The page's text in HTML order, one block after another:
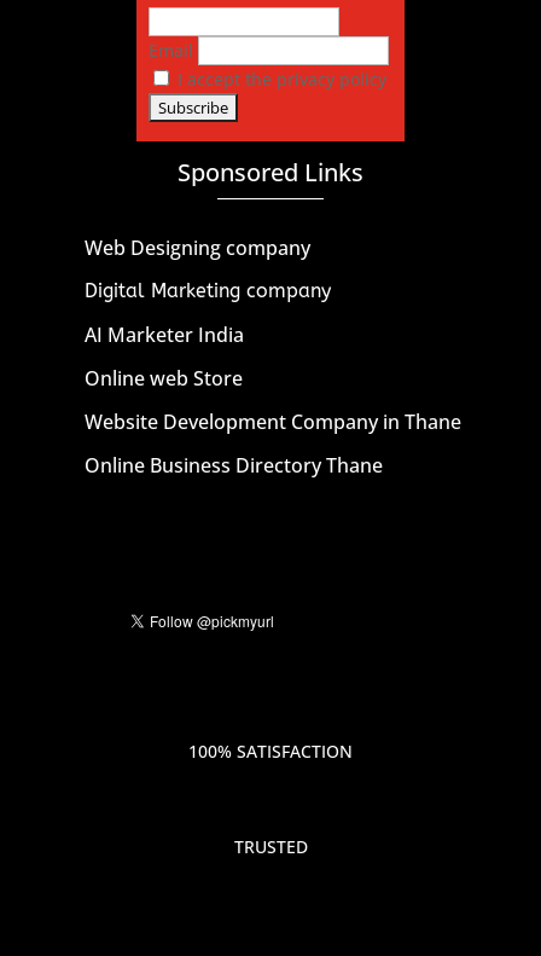
Email
I accept the privacy policy
Sponsored Links
Web Designing company
Digital Marketing company
AI Marketer India
Online web Store
Website Development Company in Thane
Online Business Directory Thane
100% SATISFACTION
TRUSTED